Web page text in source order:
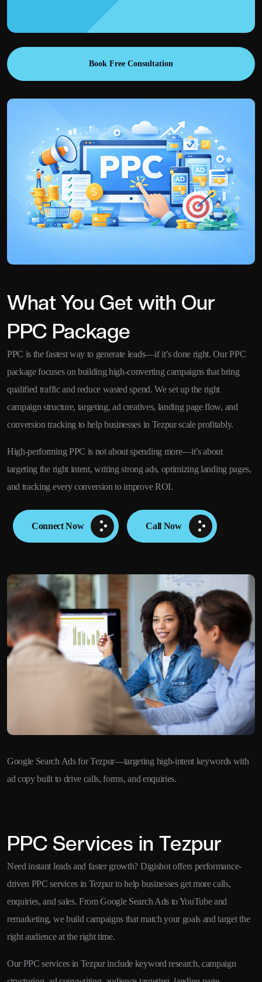
Book Free Consultation
What You Get with Our
PPC Package
PPC is the fastest way to generate leads—if it’s done right. Our PPC
package focuses on building high-converting campaigns that bring
qualified traffic and reduce wasted spend. We set up the right
campaign structure, targeting, ad creatives, landing page flow, and
conversion tracking to help businesses in Tezpur scale profitably.
High-performing PPC is not about spending more—it’s about
targeting the right intent, writing strong ads, optimizing landing pages,
and tracking every conversion to improve ROI.
Connect Now Call Now
Google Search Ads for Tezpur—targeting high-intent keywords with
ad copy built to drive calls, forms, and enquiries.
PPC Services in Tezpur
Need instant leads and faster growth? Digishot offers performance-
driven PPC services in Tezpur to help businesses get more calls,
enquiries, and sales. From Google Search Ads to YouTube and
remarketing, we build campaigns that match your goals and target the
right audience at the right time.
Our PPC services in Tezpur include keyword research, campaign